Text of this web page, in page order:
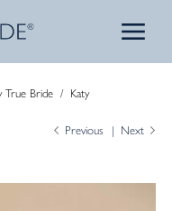
True Bride/ Katy
Previous Next